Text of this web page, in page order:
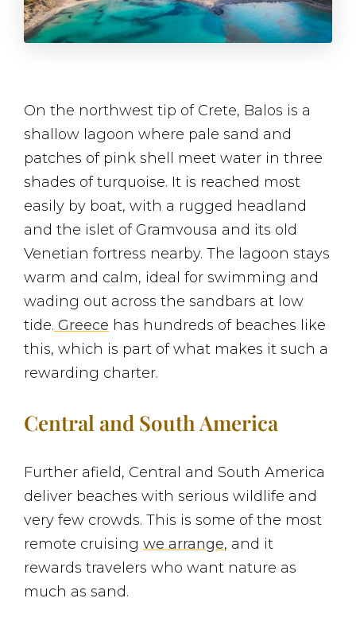
On the northwest tip of Crete, Balos is a
shallow lagoon where pale sand and
patches of pink shell meet water in three
shades of turquoise. It is reached most
easily by boat, with a rugged headland
and the islet of Gramvousa and its old
Venetian fortress nearby. The lagoon stays
warm and calm, ideal for swimming and
wading out across the sandbars at low
tide. Greece has hundreds of beaches like
this, which is part of what makes it such a
rewarding charter.
Central and South America
Further afield, Central and South America
deliver beaches with serious wildlife and
very few crowds. This is some of the most
remote cruising we arrange, and it
rewards travelers who want nature as
much as sand.